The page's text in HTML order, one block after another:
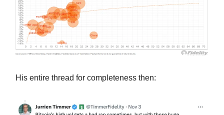
His entire thread for completeness then: